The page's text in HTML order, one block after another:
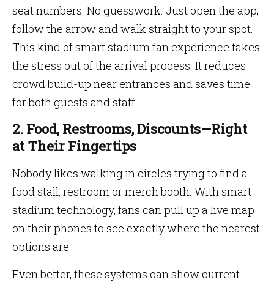
seat numbers. No guesswork. Just open the app,
follow the arrow and walk straight to your spot.
This kind of smart stadium fan experience takes
the stress out of the arrival process. It reduces
crowd build-up near entrances and saves time
for both guests and staff.
2. Food, Restrooms, Discounts—Right
at Their Fingertips
Nobody likes walking in circles trying to find a
food stall, restroom or merch booth. With smart
stadium technology, fans can pull up a live map
on their phones to see exactly where the nearest
options are.
Even better, these systems can show current